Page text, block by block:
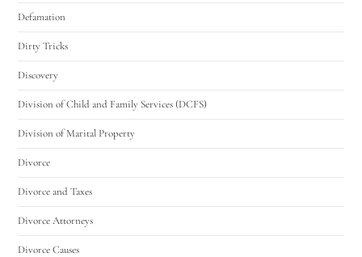
Defamation
Dirty Tricks
Discovery
Division of Child and Family Services (DCFS)
Division of Marital Property
Divorce
Divorce and Taxes
Divorce Attorneys
Divorce Causes